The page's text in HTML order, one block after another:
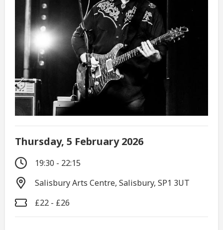
Thursday, 5 February 2026
19:30 - 22:15
Salisbury Arts Centre, Salisbury, SP1 3UT
£22 - £26